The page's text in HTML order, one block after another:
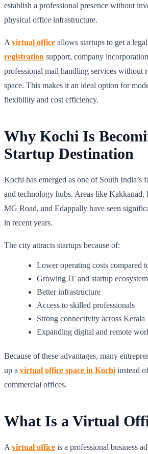
establish a professional presence without
physical office infrastructure.
A virtual office allows startups to get a
registration support, company
professional mail handling services without
space. This makes it an ideal option for
flexibility and cost efficiency.
Why Kochi Is
Startup Destination
Kochi has emerged as one of South India’s
and technology hubs. Areas like
MG Road, and Edappally have seen
in recent years.
The city attracts startups because of:
Lower operating costs compared
Growing IT and startup ecosystem
Better infrastructure
Access to skilled professionals
Strong connectivity across Kerala
Expanding digital and remote
Because of these advantages, many
up a virtual office space in Kochi instead
commercial offices.
What Is a Virtual
A virtual office is a professional business